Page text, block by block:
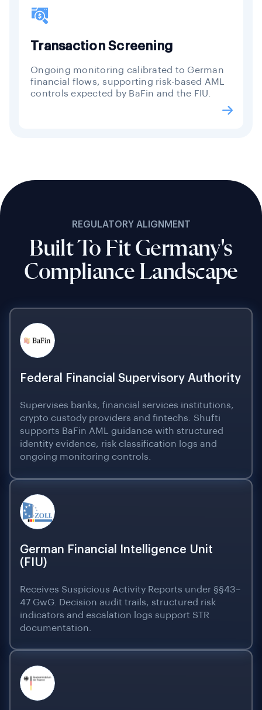
Transaction Screening
Ongoing monitoring calibrated to German
financial flows, supporting risk-based AML
controls expected by BaFin and the FIU.
REGULATORY ALIGNMENT
Built To Fit Germany's
Compliance Landscape
Federal Financial Supervisory Authority
Supervises banks, financial services institutions,
crypto custody providers and fintechs. Shufti
supports BaFin AML guidance with structured
identity evidence, risk classification logs and
ongoing monitoring controls.
German Financial Intelligence Unit
(FIU)
Receives Suspicious Activity Reports under §§43–
47 GwG. Decision audit trails, structured risk
indicators and escalation logs support STR
documentation.